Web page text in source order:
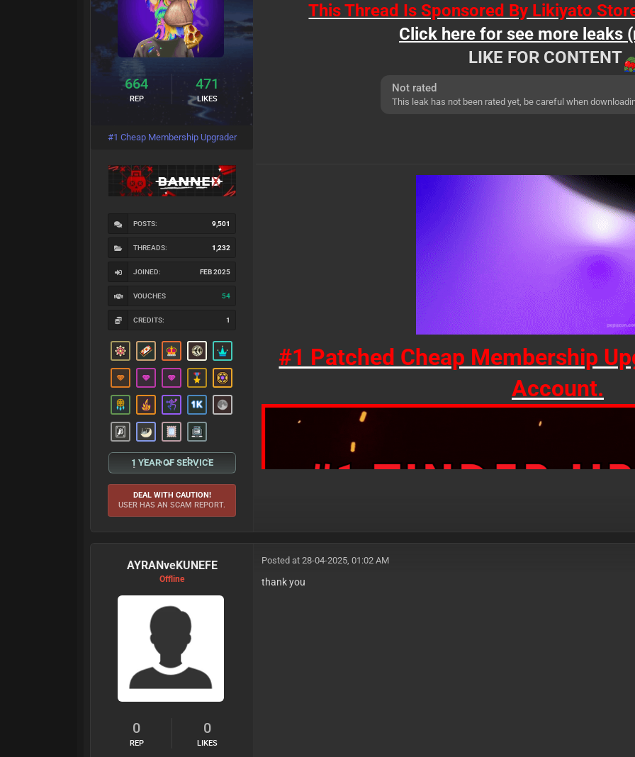
664
REP
471
LIKES
#1 Cheap Membership Upgrader
POSTS: 9,501
THREADS: 1,232
JOINED: FEB 2025
VOUCHES 54
CREDITS: 1
1 YEAR OF SERVICE
DEAL WITH CAUTION!
USER HAS AN SCAM REPORT.
This Thread Is Sponsored By Likiyato
Click here for see more leaks
LIKE FOR CONTENT
Not rated
This leak has not been rated yet, be careful when
#1 Patched Cheap Membership
Account.
AYRANveKUNEFE
Offline
0
REP
0
LIKES
Posted at 28-04-2025, 01:02 AM
thank you